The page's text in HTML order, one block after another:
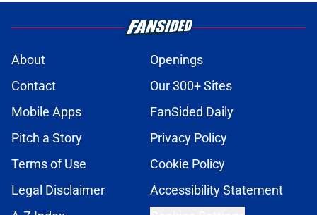
About
Openings
Contact
Our 300+ Sites
Mobile Apps
FanSided Daily
Pitch a Story
Privacy Policy
Terms of Use
Cookie Policy
Legal Disclaimer
Accessibility Statement